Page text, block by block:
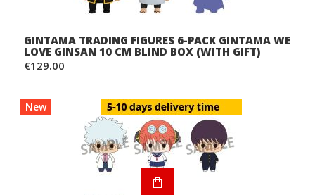
GINTAMA TRADING FIGURES 6-PACK GINTAMA WE
LOVE GINSAN 10 CM BLIND BOX (WITH GIFT)
€129.00
New